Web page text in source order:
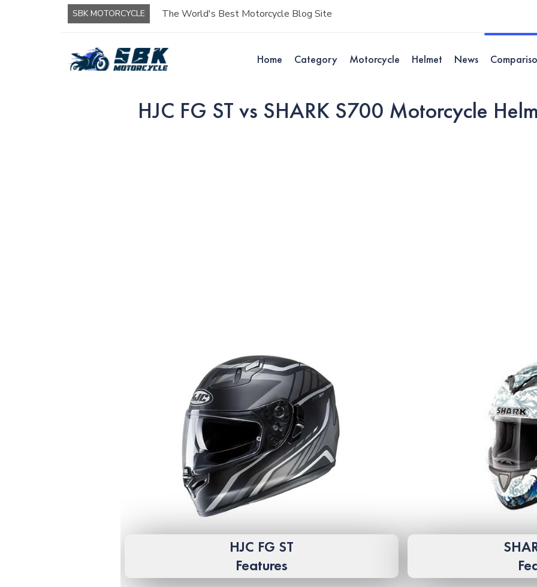
SBK MOTORCYCLE The World's Best Motorcycle Blog Site
Home Category Motorcycle Helmet News
HJC FG ST vs SHARK S700 Motorcycle
HJC FG ST
Features